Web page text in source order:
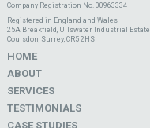
Company Registration No. 00963334
Registered in England and Wales
25A Breakfield, Ullswater Industrial Estate
Coulsdon, Surrey, CR5 2HS
HOME
ABOUT
SERVICES
TESTIMONIALS
CASE STUDIES